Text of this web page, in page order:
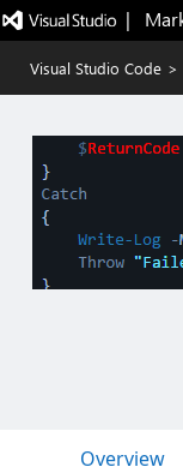
|
Visual Studio Code >
Overview